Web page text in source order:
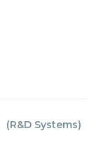
(R&D Systems)